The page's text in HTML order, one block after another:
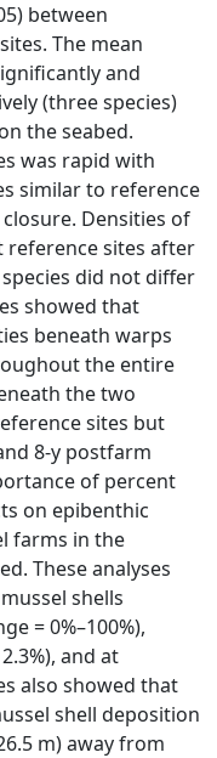
between
The mean
and
(three species)
the seabed.
was rapid with
similar to reference
Densities of
reference sites after
did not differ
showed that
beneath warps
the entire
the two
sites but
8-y postfarm
of percent
on epibenthic
farms in the
These analyses
shells
= 0%–100%),
and at
also showed that
shell deposition
m) away from